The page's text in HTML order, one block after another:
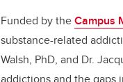
Funded by theCampus
substance-related
Walsh, PhD, and Dr.